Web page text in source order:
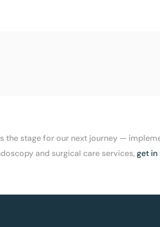
stage for our next journey —
and surgical care services,get in